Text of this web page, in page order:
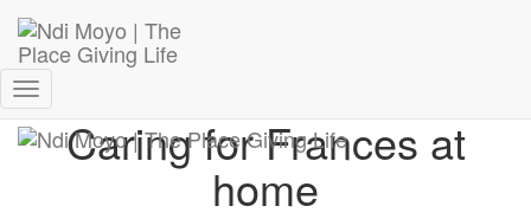
Donate Now – Give Life
Toggle
NavigationCaring for Frances at
home